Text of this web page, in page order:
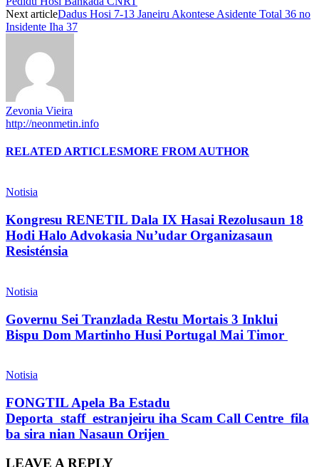
Next articleDadus Hosi 7-13 Janeiru Akontese Asidente Total 36 no
Insidente Iha 37
Zevonia Vieira
http://neonmetin.info
RELATED ARTICLESMORE FROM AUTHOR
Notisia
Kongresu RENETIL Dala IX Hasai Rezolusaun 18
Hodi Halo Advokasia Nu’udar Organizasaun
Resisténsia
Notisia
Governu Sei Tranzlada Restu Mortais 3 Inklui
Bispu Dom Martinho Husi Portugal Mai Timor
Notisia
FONGTIL Apela Ba Estadu
Deporta staff estranjeiru iha Scam Call Centre fila
ba sira nian Nasaun Orijen
LEAVE A REPLY